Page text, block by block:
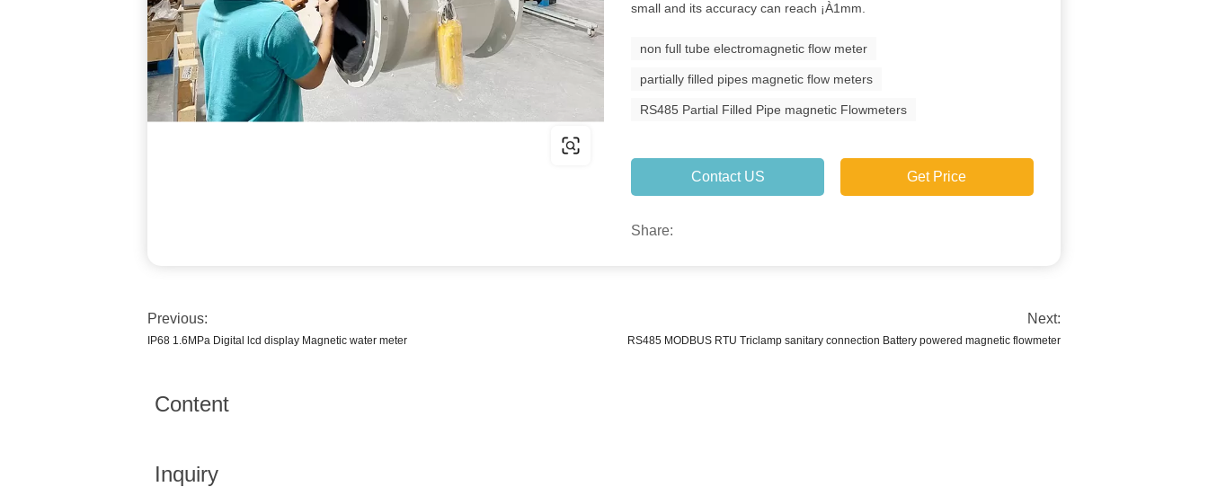
small and its accuracy can reach ¡À1mm.
non full tube electromagnetic flow meter
partially filled pipes magnetic flow meters
RS485 Partial Filled Pipe magnetic Flowmeters
Contact US Get Price
Share:
Previous:
IP68 1.6MPa Digital lcd display Magnetic water meter
Next:
RS485 MODBUS RTU Triclamp sanitary connection Battery powered magnetic flowmeter
Content
Inquiry